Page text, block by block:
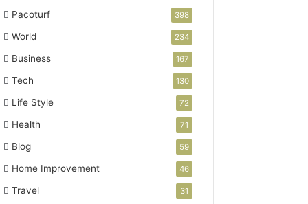
Pacoturf 398
World 234
Business 167
Tech 130
Life Style 72
Health 71
Blog 59
Home Improvement 46
Travel 31